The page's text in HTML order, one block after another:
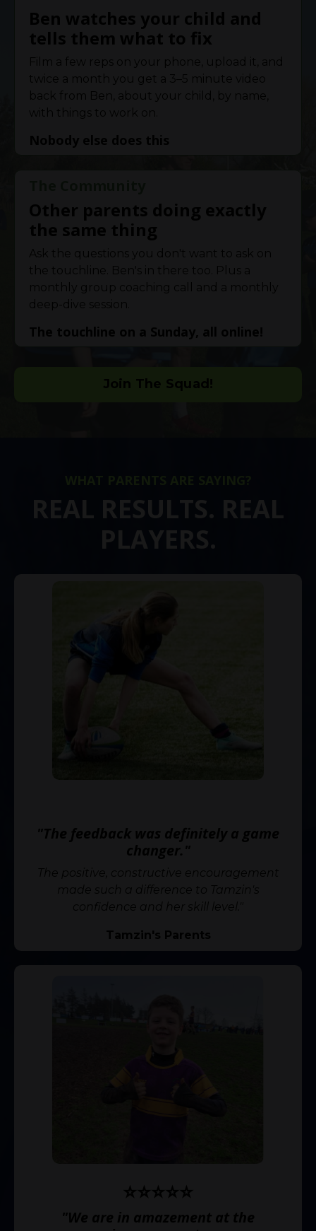
Ben watches your child and
tells them what to fix
Film a few reps on your phone, upload it, and
twice a month you get a 3–5 minute video
back from Ben, about your child, by name,
with things to work on.
Nobody else does this
Other parents doing exactly
the same thing
Ask the questions you don't want to ask on
the touchline. Ben's in there too. Plus a
monthly group coaching call and a monthly
deep-dive session.
The touchline on a Sunday, all online!
Join The Squad!
"The feedback was definitely a game
changer."
The positive, constructive encouragement
made such a difference to Tamzin's
confidence and her skill level."
Tamzin's Parents
⭐️⭐️⭐️⭐️⭐️
"We are in amazement at the